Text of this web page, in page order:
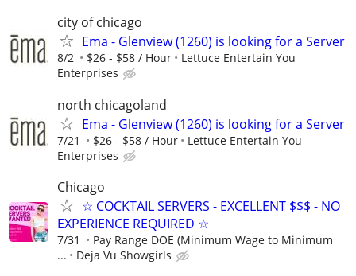
city of chicago
Ema - Glenview (1260) is looking for a Server
8/2 $26 - $58 / Hour
­Lettuce Entertain You
Enterprises
north chicagoland
Ema - Glenview (1260) is looking for a Server
7/21 $26 - $58 / Hour
Lettuce Entertain You
Enterprises
Chicago
☆ COCKTAIL SERVERS - EXCELLENT $$$ - NO
EXPERIENCE REQUIRED ☆
7/31
Pay Range DOE (Minimum Wage to Minimum
...
Deja Vu Showgirls